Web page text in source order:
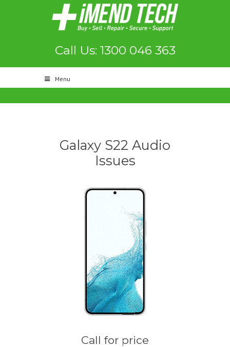
Call Us: 1300 046 363
Menu
Galaxy S22 Audio
Issues
Call for price